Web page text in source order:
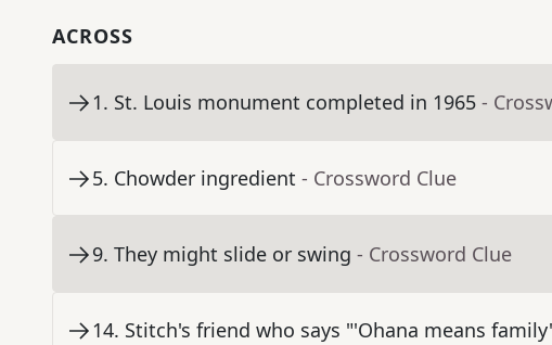
ACROSS
1. St. Louis monument completed in 1965 -
5. Chowder ingredient - Crossword Clue
9. They might slide or swing - Crossword Clue
14. Stitch's friend who says "'Ohana means